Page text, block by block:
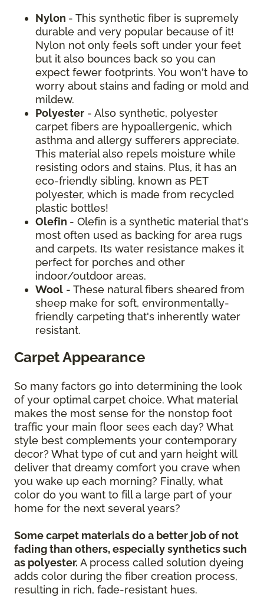
Nylon - This synthetic fiber is supremely
durable and very popular because of it!
Nylon not only feels soft under your feet
but it also bounces back so you can
expect fewer footprints. You won't have to
worry about stains and fading or mold and
mildew.
Polyester - Also synthetic, polyester
carpet fibers are hypoallergenic, which
asthma and allergy sufferers appreciate.
This material also repels moisture while
resisting odors and stains. Plus, it has an
eco-friendly sibling, known as PET
polyester, which is made from recycled
plastic bottles!
Olefin - Olefin is a synthetic material that's
most often used as backing for area rugs
and carpets. Its water resistance makes it
perfect for porches and other
indoor/outdoor areas.
Wool - These natural fibers sheared from
sheep make for soft, environmentally-
friendly carpeting that's inherently water
resistant.
Carpet Appearance
So many factors go into determining the look
of your optimal carpet choice. What material
makes the most sense for the nonstop foot
traffic your main floor sees each day? What
style best complements your contemporary
decor? What type of cut and yarn height will
deliver that dreamy comfort you crave when
you wake up each morning? Finally, what
color do you want to fill a large part of your
home for the next several years?
Some carpet materials do a better job of not
fading than others, especially synthetics such
as polyester. A process called solution dyeing
adds color during the fiber creation process,
resulting in rich, fade-resistant hues.